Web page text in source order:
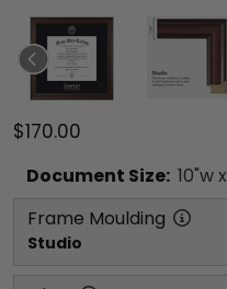
$170.00
Document Size: 10"w x
Frame Moulding
Studio